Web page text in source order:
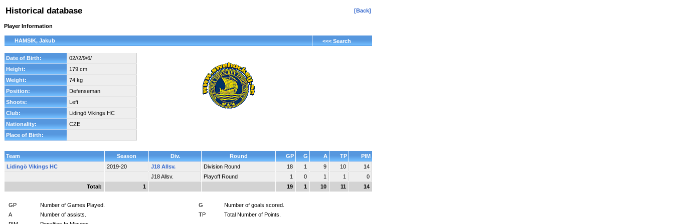
Historical database [Back]
Player Information
HAMSIK, Jakub <<< Search
Date of Birth:
02//2/9/6/
Height:
179 cm
Weight:
74 kg
Position:
Defenseman
Shoots:
Left
Club:
Lidingö Vikings HC
Nationality:
CZE
Place of Birth:
Team Season Div. Round GP G A TP
PIM
Lidingö Vikings HC
2019-20 J18 Allsv. Division Round 18 1 9 10
14
J18 Allsv.
Playoff Round 1 0 1 1
0
Total:
1 19 1 10 11 14
GP Number of Games Played. G
Number of goals scored.
A
Number of assists. TP
Total Number of Points.